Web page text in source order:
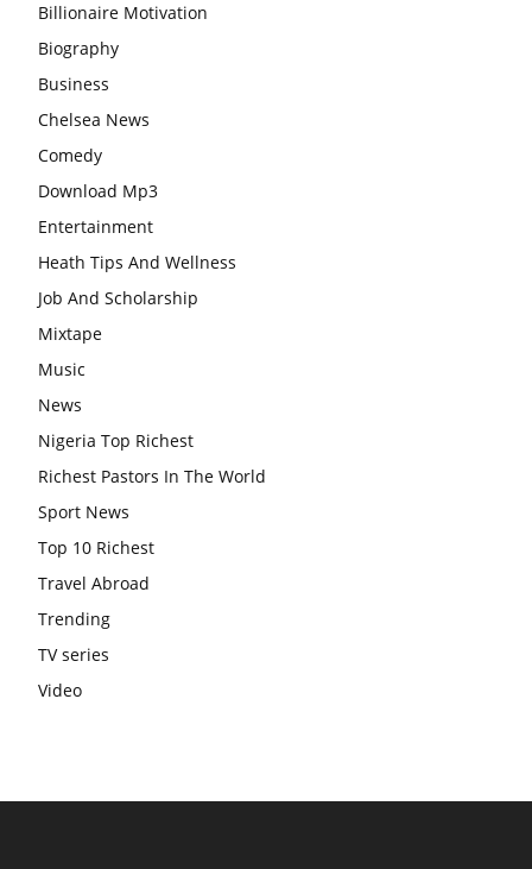
Billionaire Motivation
Biography
Business
Chelsea News
Comedy
Download Mp3
Entertainment
Heath Tips And Wellness
Job And Scholarship
Mixtape
Music
News
Nigeria Top Richest
Richest Pastors In The World
Sport News
Top 10 Richest
Travel Abroad
Trending
TV series
Video